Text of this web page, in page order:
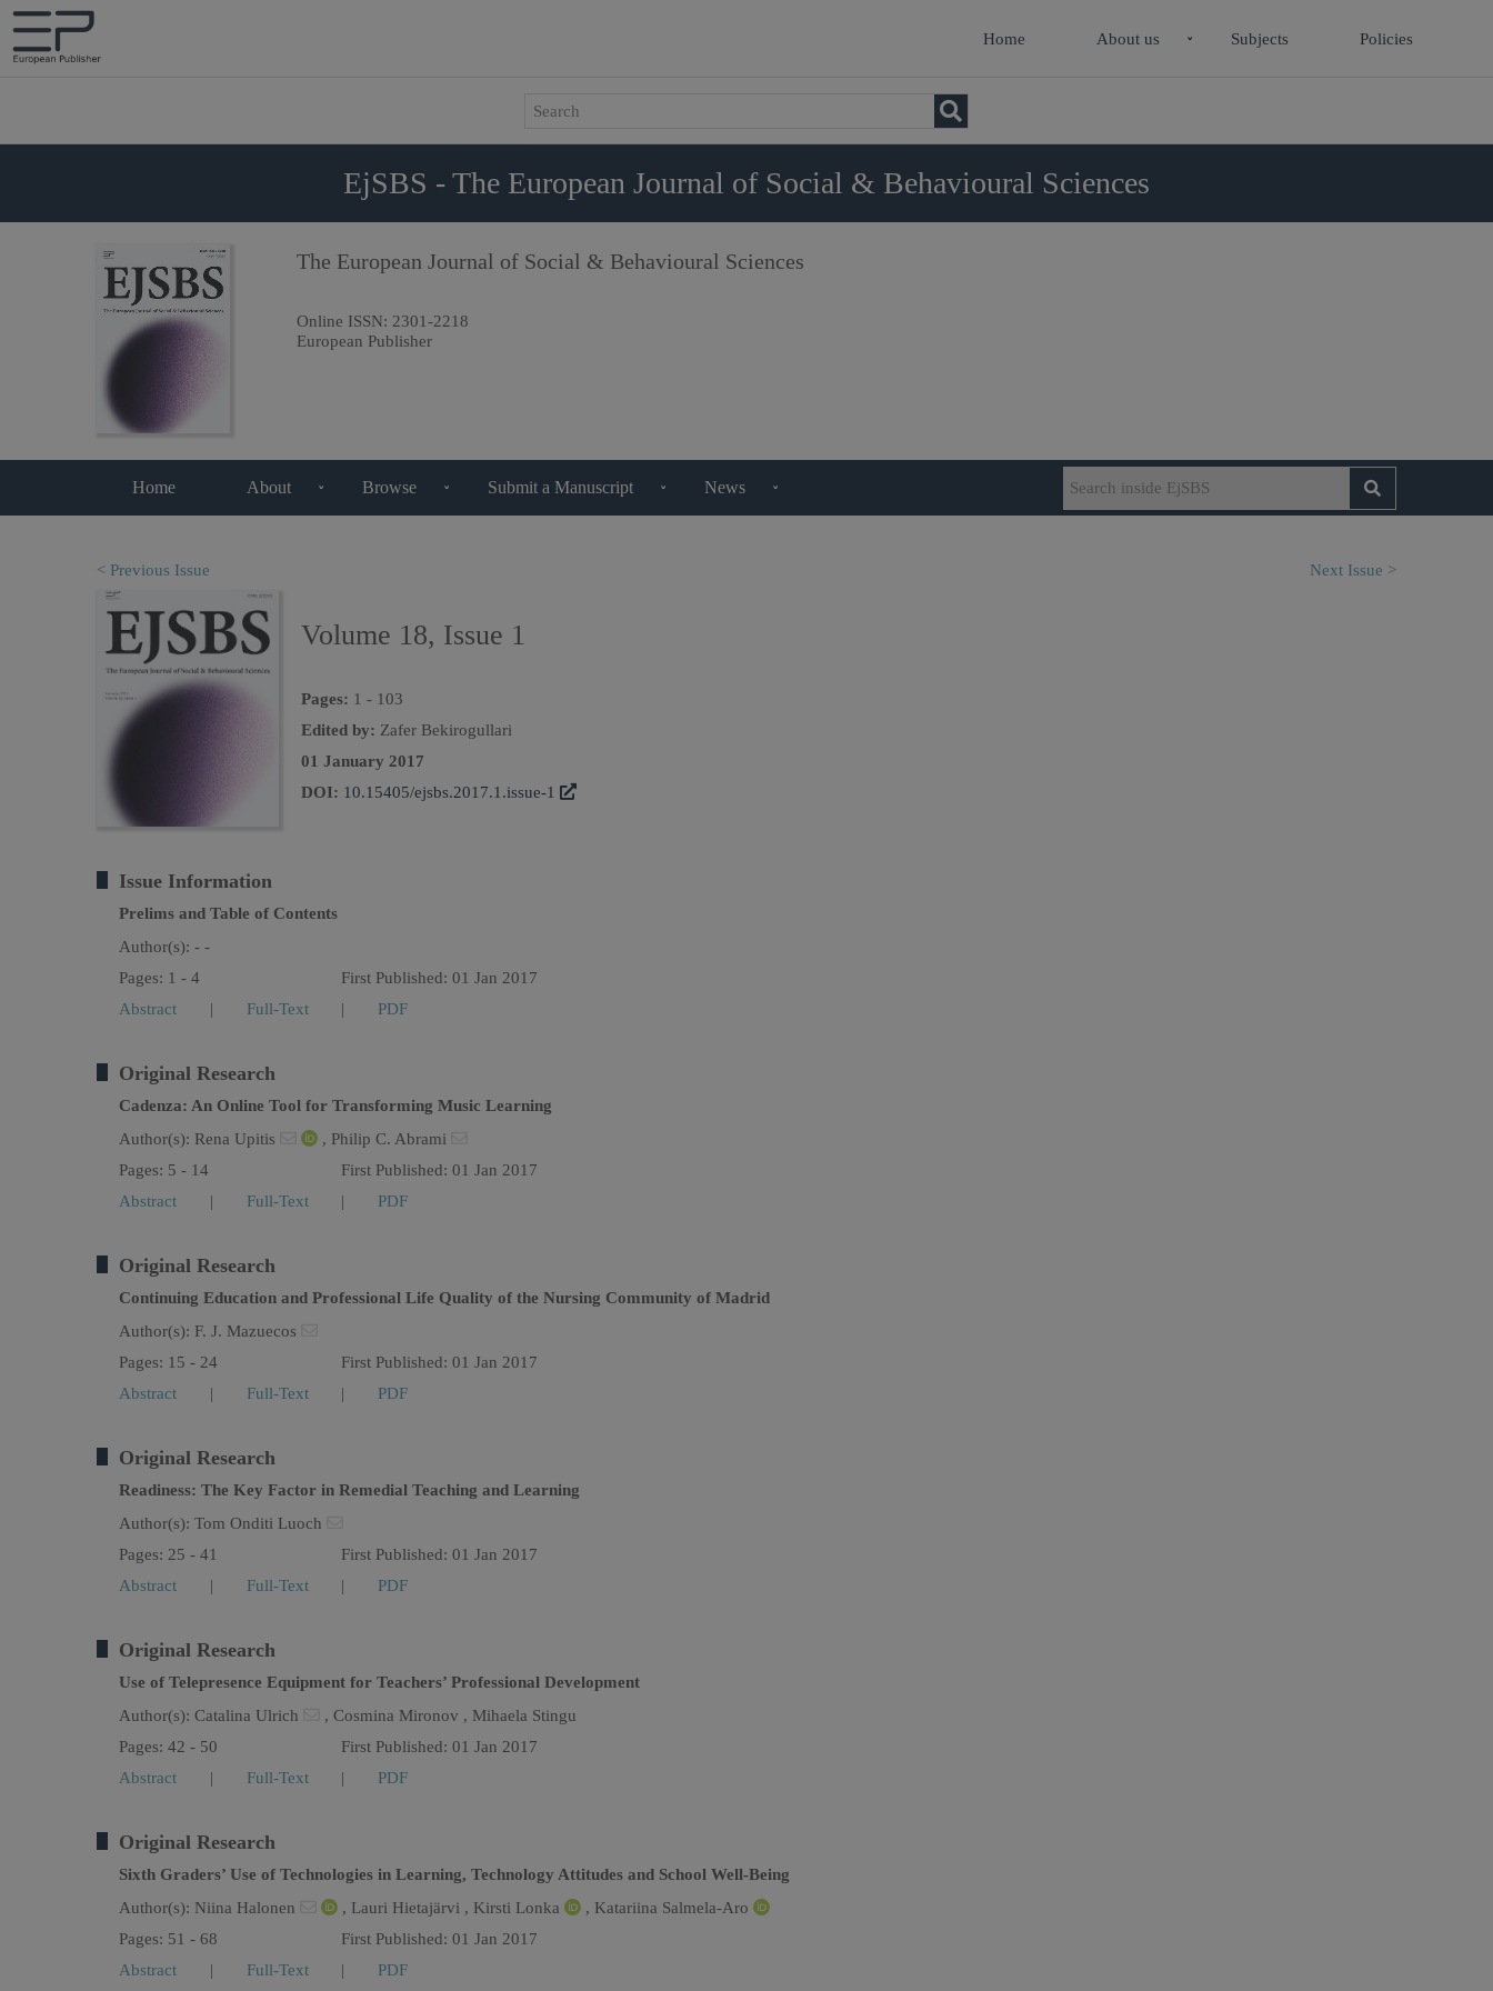
Home About us Subjects Policies
EjSBS - The European Journal of Social & Behavioural Sciences
The European Journal of Social & Behavioural Sciences
Online ISSN: 2301-2218
European Publisher
Home About Browse Submit a Manuscript News
< Previous Issue Next Issue >
Volume 18, Issue 1
Pages: 1 - 103
Edited by: Zafer Bekirogullari
01 January 2017
DOI: 10.15405/ejsbs.2017.1.issue-1
Issue Information
Prelims and Table of Contents
Author(s): - -
Pages: 1 - 4
First Published: 01 Jan 2017
Abstract
| Full-Text | PDF
Original Research
Cadenza: An Online Tool for Transforming Music Learning
Author(s): Rena Upitis , Philip C. Abrami
Pages: 5 - 14
First Published: 01 Jan 2017
Abstract
| Full-Text | PDF
Original Research
Continuing Education and Professional Life Quality of the Nursing Community of Madrid
Author(s): F. J. Mazuecos
Pages: 15 - 24
First Published: 01 Jan 2017
Abstract
| Full-Text | PDF
Original Research
Readiness: The Key Factor in Remedial Teaching and Learning
Author(s): Tom Onditi Luoch
Pages: 25 - 41
First Published: 01 Jan 2017
Abstract
| Full-Text | PDF
Original Research
Use of Telepresence Equipment for Teachers’ Professional Development
Author(s): Catalina Ulrich , Cosmina Mironov , Mihaela Stingu
Pages: 42 - 50
First Published: 01 Jan 2017
Abstract
| Full-Text | PDF
Original Research
Sixth Graders’ Use of Technologies in Learning, Technology Attitudes and School Well-Being
Author(s): Niina Halonen , Lauri Hietajärvi , Kirsti Lonka , Katariina Salmela-Aro
Pages: 51 - 68
First Published: 01 Jan 2017
Abstract
| Full-Text | PDF